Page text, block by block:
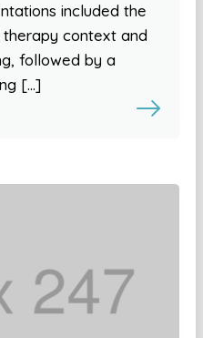
included the
context and
followed by a
[…]